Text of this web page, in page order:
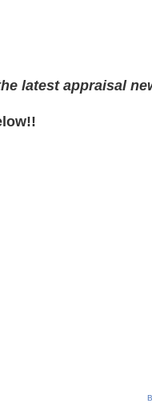
latest appraisal